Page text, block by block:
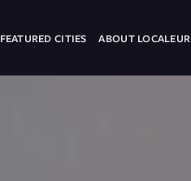
FEATURED CITIES ABOUT LOCALEUR